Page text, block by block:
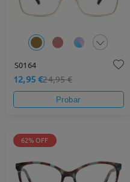
S0164
12,95 €24,95 €
Probar
62% OFF